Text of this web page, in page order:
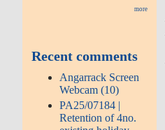
more
Recent comments
Angarrack Screen
Webcam (10)
PA25/07184 |
Retention of 4no.